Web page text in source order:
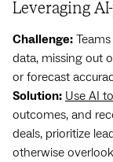
Leveraging
Challenge:
data, missing out
or forecast
Solution: Use AI
outcomes, and
deals, prioritize
otherwise